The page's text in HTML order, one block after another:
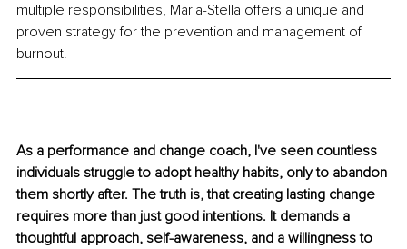
multiple responsibilities, Maria-Stella offers a unique and
proven strategy for the prevention and management of
burnout.
As a performance and change coach, I've seen countless
individuals struggle to adopt healthy habits, only to abandon
them shortly after. The truth is, that creating lasting change
requires more than just good intentions. It demands a
thoughtful approach, self-awareness, and a willingness to